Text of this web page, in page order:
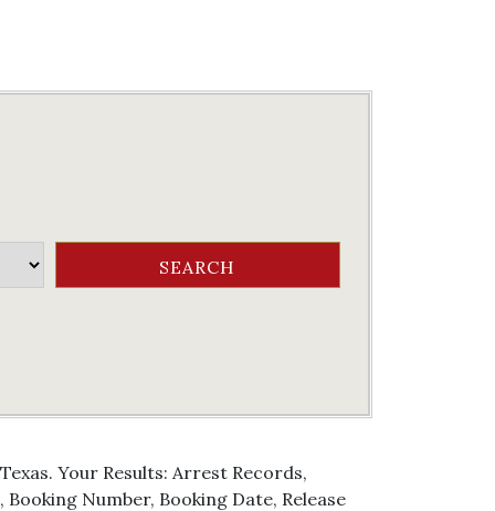
Your Results: Arrest Records,
Number, Booking Date, Release